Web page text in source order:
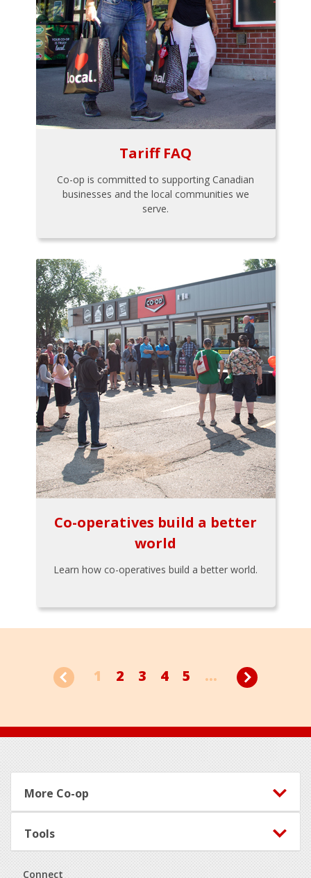
Tariff FAQ
Co-op is committed to supporting Canadian
businesses and the local communities we
serve.
Co-operatives build a better
world
Learn how co-operatives build a better world.
1 2 3 4 5 ...
Footer
More Co-op
Tools
Connect